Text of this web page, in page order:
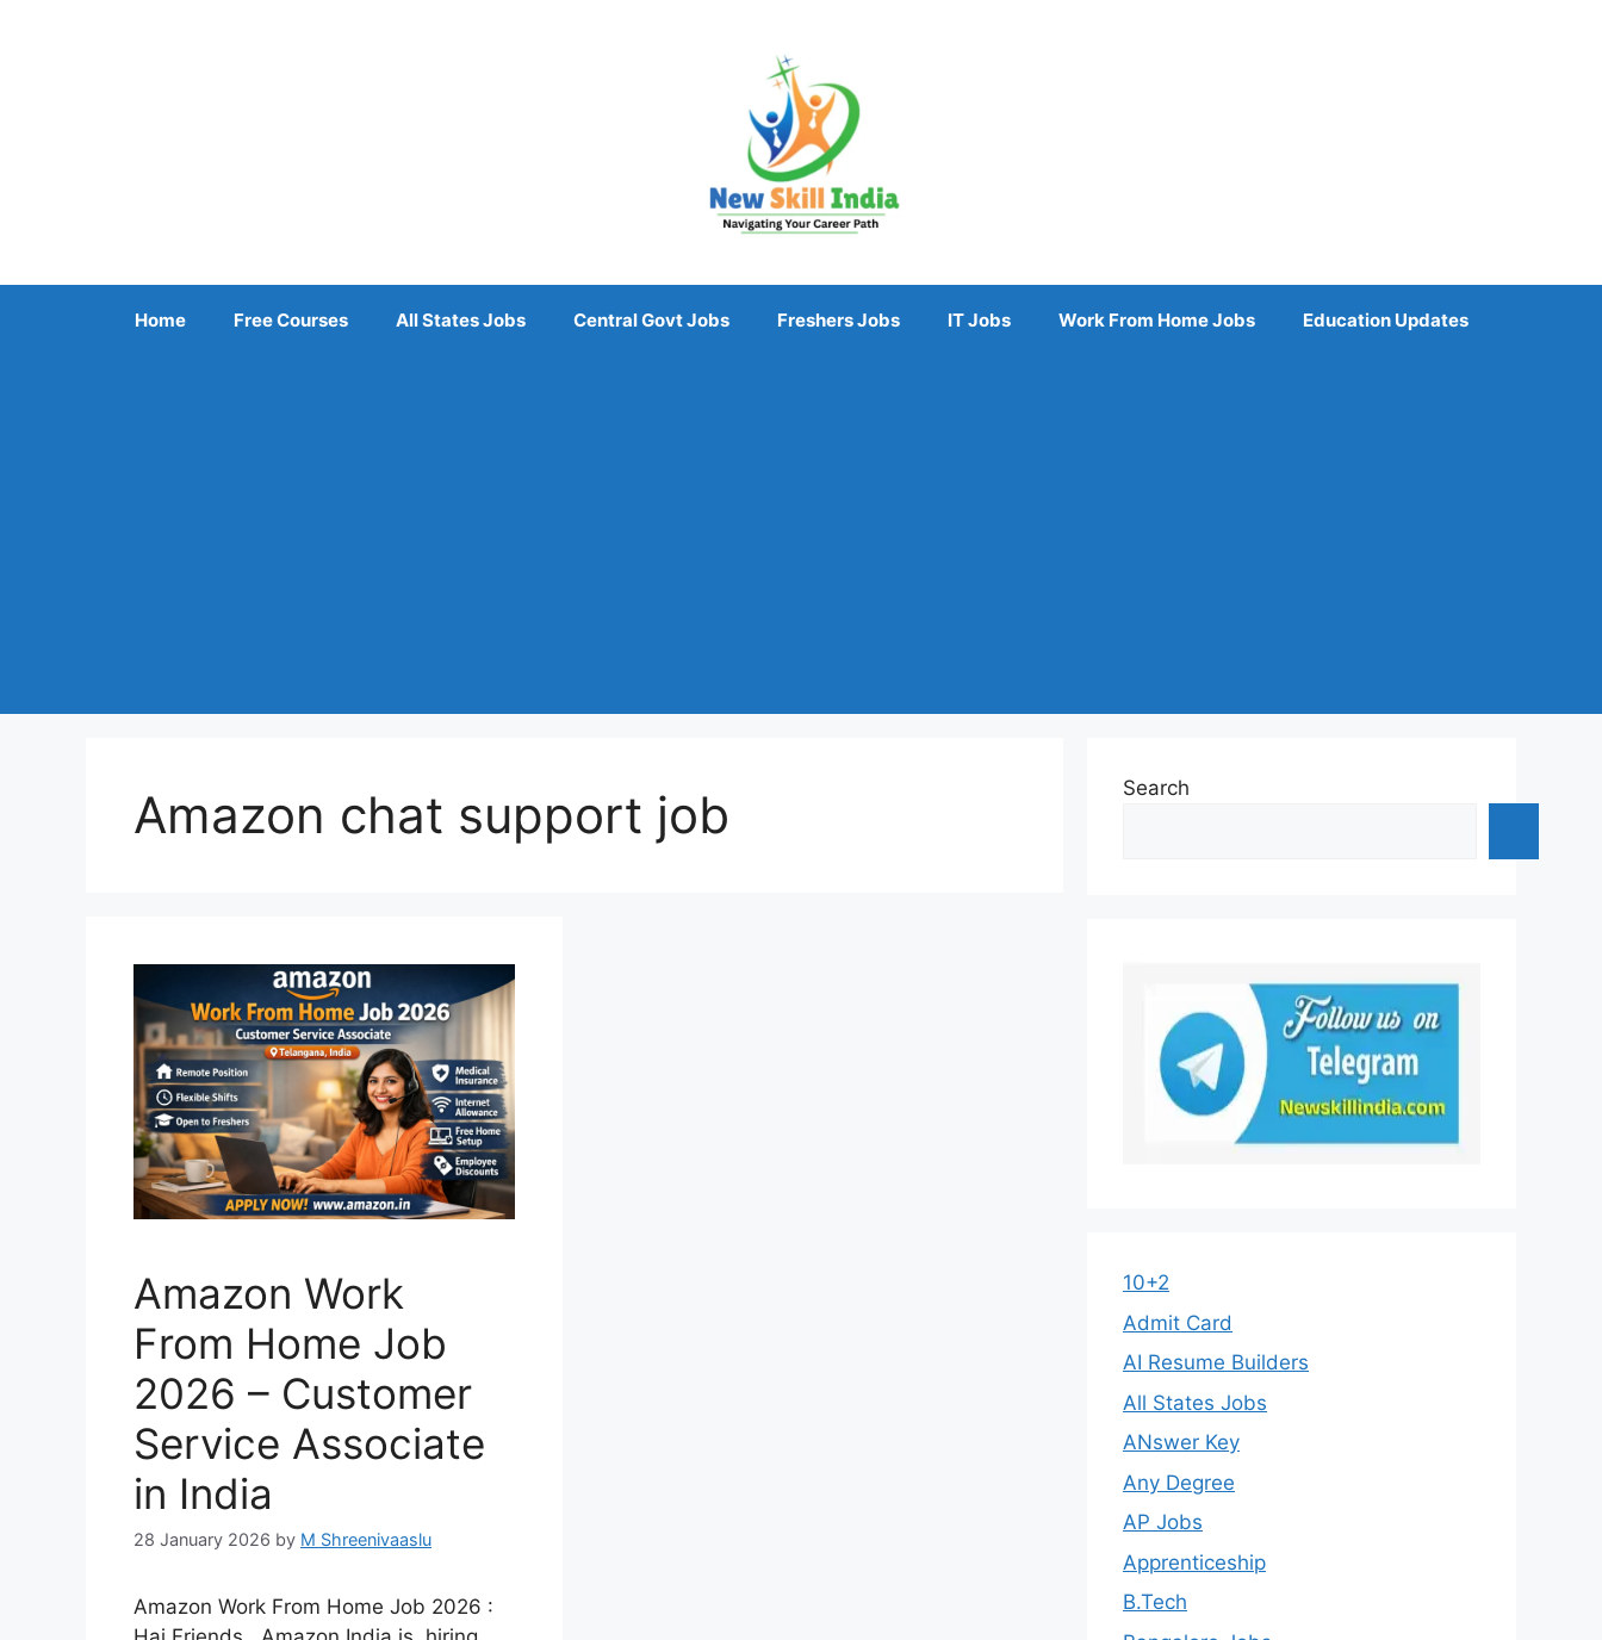
Home Free Courses All States Jobs Central Govt Jobs Freshers Jobs IT Jobs Work From Home Jobs Education Updates
Amazon chat support job
Amazon Work
From Home Job
2026 – Customer
Service Associate
in India
28 January 2026 by M Shreenivaaslu
Amazon Work From Home Job 2026 :
Search
10+2
Admit Card
AI Resume Builders
All States Jobs
ANswer Key
Any Degree
AP Jobs
Apprenticeship
B.Tech